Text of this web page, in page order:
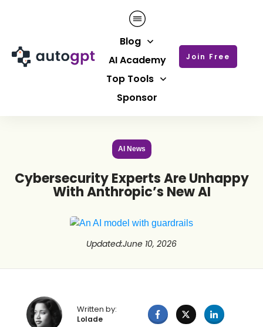
Blog
AI Academy
Top Tools
Sponsor
Join Free
AI News
Cybersecurity Experts Are Unhappy
With Anthropic’s New AI
Updated:June 10, 2026
Written by:
Lolade